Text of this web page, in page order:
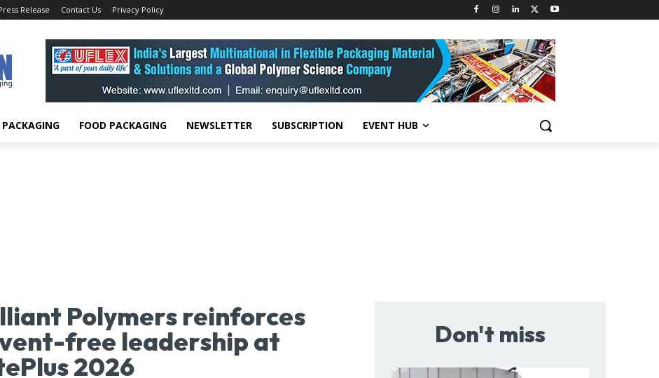
Release Contact Us Privacy Policy
FOOD PACKAGING NEWSLETTER SUBSCRIPTION EVENT HUB
Polymers reinforces
free leadership at
2026
Don't miss